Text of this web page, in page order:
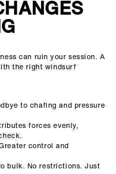
can ruin your session. A
the right windsurf
to chafing and pressure
forces evenly,
control and
bulk. No restrictions. Just